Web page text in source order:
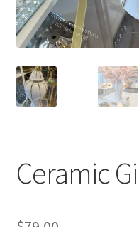
Ceramic